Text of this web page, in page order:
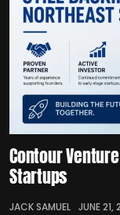
Contour
Startups
JACK SAMUEL JUNE 21,